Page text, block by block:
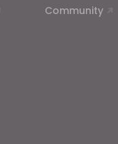
Community